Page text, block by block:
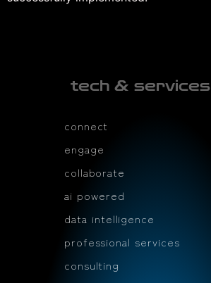
tech & services
connect
engage
collaborate
ai powered
data intelligence
professional services
consulting